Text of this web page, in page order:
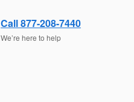
Call 877-208-7440
We’re here to help